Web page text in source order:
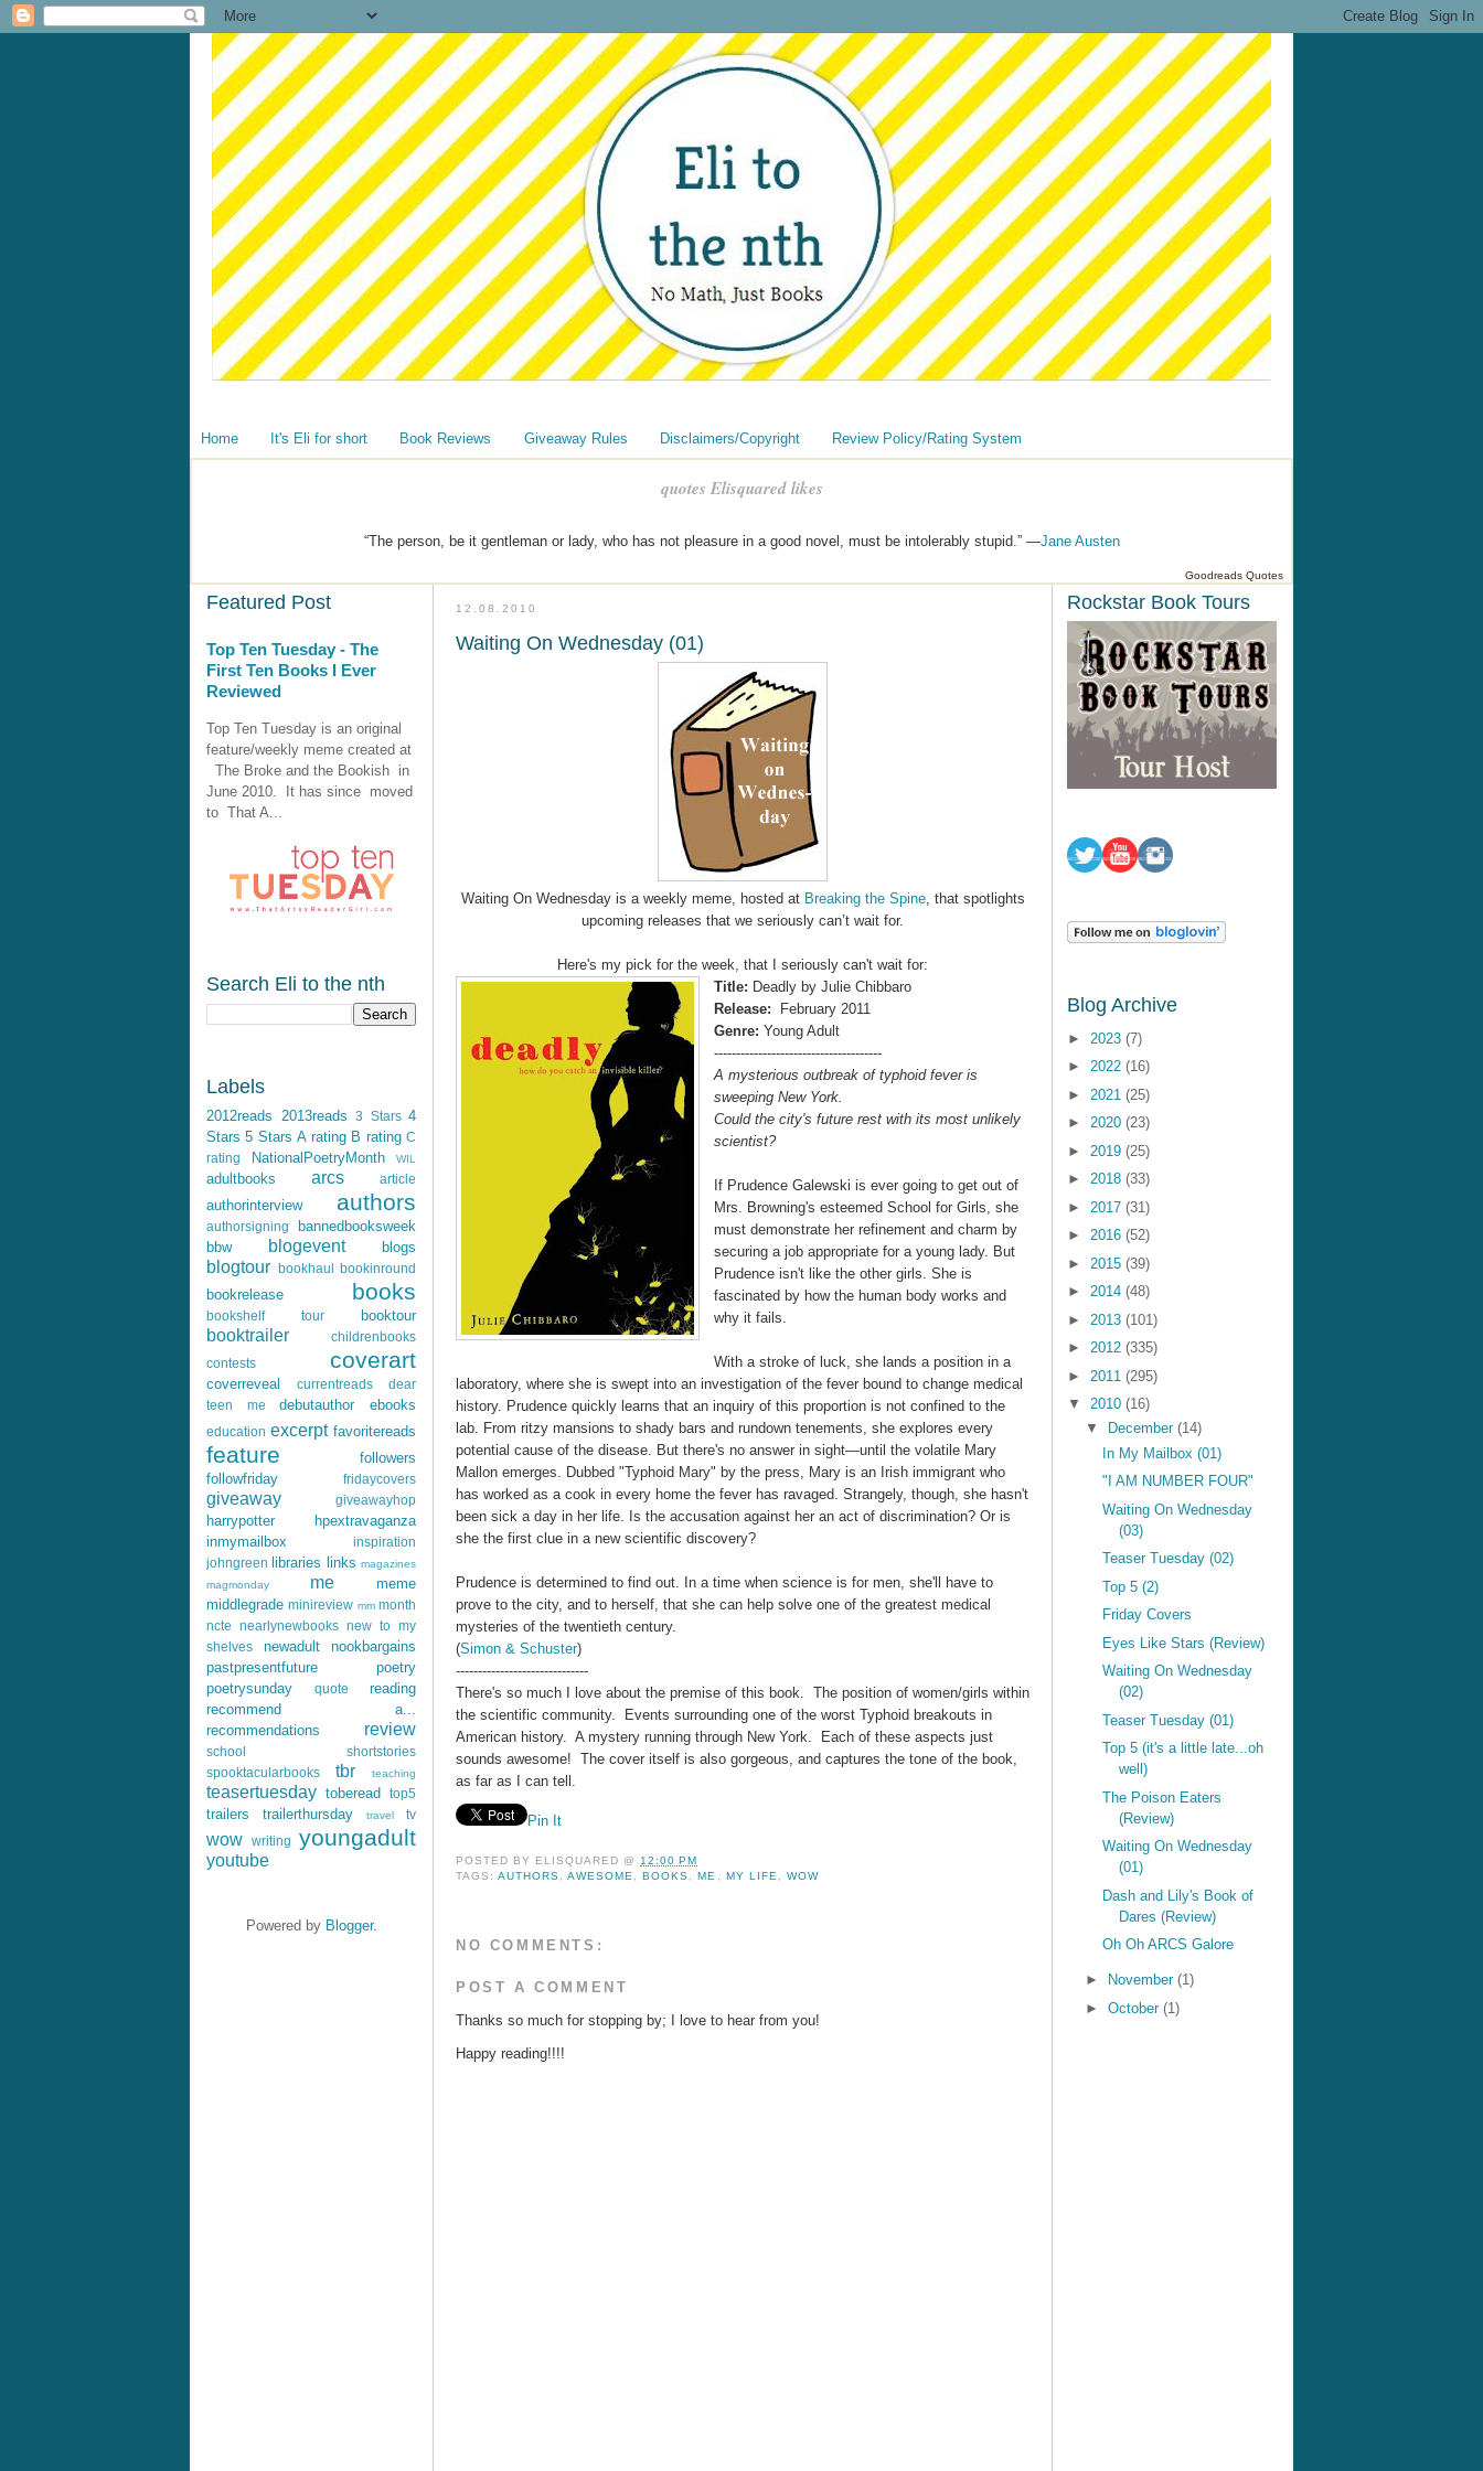
Home It's Eli for short Book Reviews Giveaway Rules Disclaimers/Copyright Review Policy/Rating System
quotes Elisquared likes
“The person, be it gentleman or lady, who has not pleasure in a good novel, must be intolerably stupid.” —Jane Austen
Goodreads Quotes
Featured Post
Top Ten Tuesday - The
First Ten Books I Ever
Reviewed
Top Ten Tuesday is an original
feature/weekly meme created at
The Broke and the Bookish in
June 2010. It has since moved
to That A...
Search Eli to the nth
Labels
2012reads 2013reads 3 Stars 4
Stars 5 Stars A rating B rating C
rating
NationalPoetryMonth WIL
adultbooks arcs article
authorinterview authors
authorsigning
bannedbooksweek
bbw
blogevent blogs
blogtour bookhaul bookinround
bookrelease books
bookshelf tour booktour
booktrailer
childrenbooks
contests
coverart
coverreveal currentreads
dear
teen me
debutauthor ebooks
education excerpt favoritereads
feature
followers
followfriday
fridaycovers
giveaway giveawayhop
harrypotter
hpextravaganza
inmymailbox
inspiration
johngreen libraries links magazines
magmonday
me
meme
middlegrade minireview mm month
ncte
nearlynewbooks new to my
shelves
newadult
nookbargains
pastpresentfuture
poetry
poetrysunday
quote
reading
recommend a...
recommendations
review
school
shortstories
spooktacularbooks
tbr teaching
teasertuesday toberead top5
trailers trailerthursday travel tv
wow writing youngadult
youtube
Powered by Blogger.
12.08.2010
Waiting On Wednesday (01)
Waiting On Wednesday is a weekly meme, hosted at Breaking the Spine, that spotlights
upcoming releases that we seriously can’t wait for.
Here's my pick for the week, that I seriously can't wait for:
Title: Deadly by Julie Chibbaro
Release: February 2011
Genre: Young Adult
--------------------------------------
A mysterious outbreak of typhoid fever is
sweeping New York.
Could the city's future rest with its most unlikely
scientist?
If Prudence Galewski is ever going to get out of
Mrs. Browning's esteemed School for Girls, she
must demonstrate her refinement and charm by
securing a job appropriate for a young lady. But
Prudence isn't like the other girls. She is
fascinated by how the human body works and
why it fails.
With a stroke of luck, she lands a position in a
laboratory, where she is swept into an investigation of the fever bound to change medical
history. Prudence quickly learns that an inquiry of this proportion is not confined to the
lab. From ritzy mansions to shady bars and rundown tenements, she explores every
potential cause of the disease. But there's no answer in sight—until the volatile Mary
Mallon emerges. Dubbed "Typhoid Mary" by the press, Mary is an Irish immigrant who
has worked as a cook in every home the fever has ravaged. Strangely, though, she hasn't
been sick a day in her life. Is the accusation against her an act of discrimination? Or is
she the first clue in a new scientific discovery?
Prudence is determined to find out. In a time when science is for men, she'll have to
prove to the city, and to herself, that she can help solve one of the greatest medical
mysteries of the twentieth century.
(Simon & Schuster)
------------------------------
There's so much I love about the premise of this book. The position of women/girls within
the scientific community. Events surrounding one of the worst Typhoid breakouts in
American history. A mystery running through New York. Each of these aspects just
sounds awesome! The cover itself is also gorgeous, and captures the tone of the book,
as far as I can tell.
Pin It
POSTED BY ELISQUARED @12:00 PM
TAGS:AUTHORS,AWESOME, BOOKS, ME , MY LIFE, WOW
NO COMMENTS:
POST A COMMENT
Thanks so much for stopping by; I love to hear from you!
Happy reading!!!!
Rockstar Book Tours
Blog Archive
► 2023 (7)
► 2022 (16)
► 2021 (25)
► 2020 (23)
► 2019 (25)
► 2018 (33)
► 2017 (31)
► 2016 (52)
► 2015 (39)
► 2014 (48)
► 2013 (101)
► 2012 (335)
► 2011 (295)
▼ 2010 (16)
▼
December (14)
In My Mailbox (01)
"I AM NUMBER FOUR"
Waiting On Wednesday
(03)
Teaser Tuesday (02)
Top 5 (2)
Friday Covers
Eyes Like Stars (Review)
Waiting On Wednesday
(02)
Teaser Tuesday (01)
Top 5 (it's a little late...oh
well)
The Poison Eaters
(Review)
Waiting On Wednesday
(01)
Dash and Lily's Book of
Dares (Review)
Oh Oh ARCS Galore
► November (1)
► October (1)